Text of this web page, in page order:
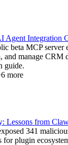
Agent Integration
beta MCP server
and manage CRM
guide.
6 more
Lessons from
341
for plugin